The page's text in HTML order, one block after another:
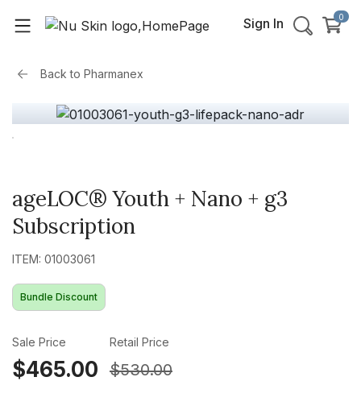
Sign In 0
Back to Pharmanex
ageLOC® Youth + Nano + g3
Subscription
ITEM: 01003061
Bundle Discount
Sale Price
$465.00
Retail Price
$530.00